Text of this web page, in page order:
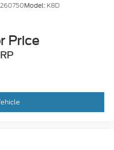
260750Model: K8D
Price